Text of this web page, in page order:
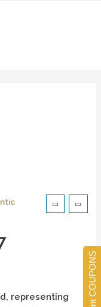
representing